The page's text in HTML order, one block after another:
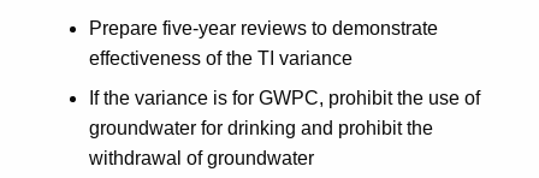
Prepare five-year reviews to demonstrate
effectiveness of the TI variance
If the variance is for GWPC, prohibit the use of
groundwater for drinking and prohibit the
withdrawal of groundwater